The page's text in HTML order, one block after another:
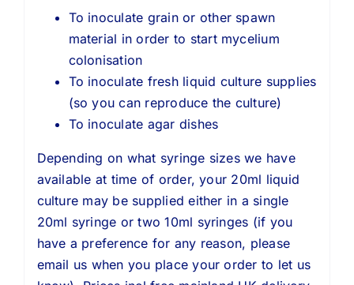
To inoculate grain or other spawn
material in order to start mycelium
colonisation
To inoculate fresh liquid culture supplies
(so you can reproduce the culture)
To inoculate agar dishes
Depending on what syringe sizes we have
available at time of order, your 20ml liquid
culture may be supplied either in a single
20ml syringe or two 10ml syringes (if you
have a preference for any reason, please
email us when you place your order to let us